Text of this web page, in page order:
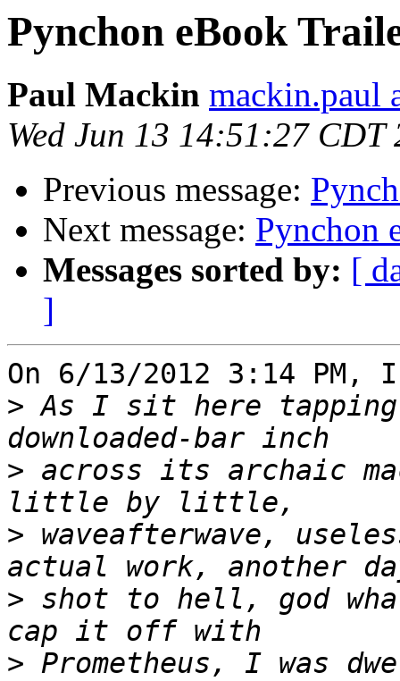
Pynchon eBook
Paul Mackin mackin.paul
Wed Jun 13 14:51:27 CDT
Previous message:
Next message: Pynchon
Messages sorted by: [
]
On 6/13/2012 3:14
> As I sit here
> across its archaic
> waveafterwave,
> shot to hell, god
> Prometheus, I was